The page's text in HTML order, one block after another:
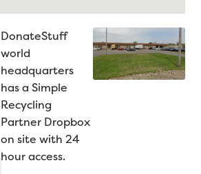
DonateStuff
world
headquarters
has a Simple
Recycling
Partner Dropbox
on site with 24
hour access.